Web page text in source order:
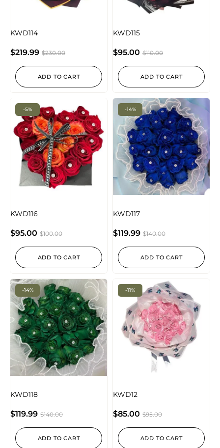
KWD114
$230.00
$219.99
ADD TO CART
KWD115
$110.00
$95.00
ADD TO CART
-5%
KWD116
$100.00
$95.00
ADD TO CART
-14%
KWD117
$140.00
$119.99
ADD TO CART
-14%
KWD118
$140.00
$119.99
ADD TO CART
-11%
KWD12
$95.00
$85.00
ADD TO CART